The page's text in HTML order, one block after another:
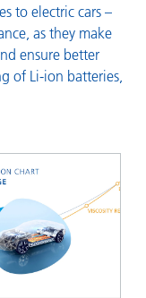
to electric cars –
as they make
ensure better
of Li-ion batteries,